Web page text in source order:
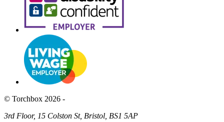
© Torchbox 2026 -
3rd Floor, 15 Colston St, Bristol, BS1 5AP